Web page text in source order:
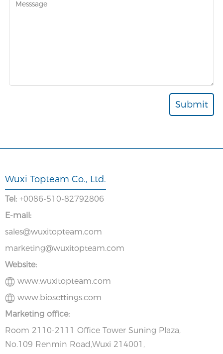
Wuxi Topteam Co., Ltd.
Tel: +0086-510-82792806
E-mail:
sales@wuxitopteam.com
marketing@wuxitopteam.com
Website:
www.wuxitopteam.com
www.biosettings.com
Marketing office:
Room 2110-2111 Office Tower Suning Plaza,
No.109 Renmin Road,Wuxi 214001,